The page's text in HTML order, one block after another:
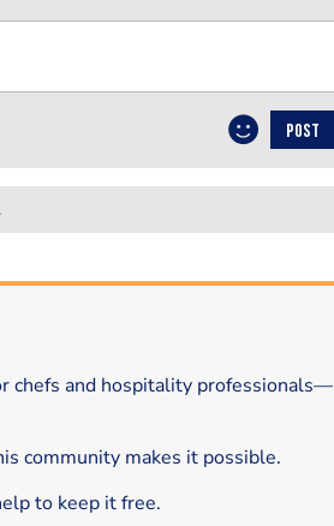
POST
chefs and hospitality professionals—
community makes it possible.
to keep it free.